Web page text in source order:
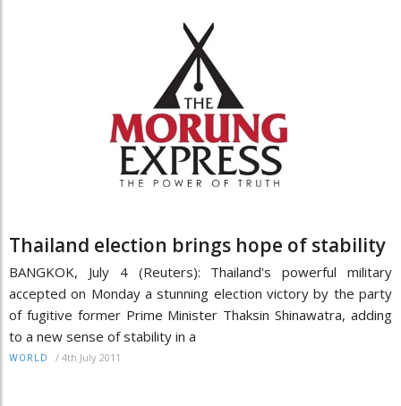
Thailand election brings hope of stability
BANGKOK, July 4 (Reuters): Thailand's powerful military
accepted on Monday a stunning election victory by the party
of fugitive former Prime Minister Thaksin Shinawatra, adding
to a new sense of stability in a
WORLD / 4th July 2011